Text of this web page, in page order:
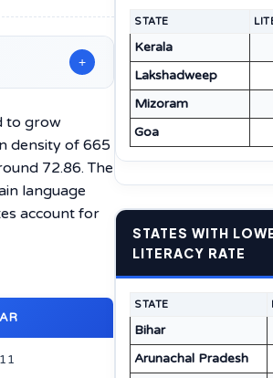
+
to grow
density of 665
72.86. The
language
account for
STATE
Kerala
Lakshadweep
Mizoram
Goa
STATES WITH
LITERACY RATE
STATE
Bihar
Arunachal Pradesh